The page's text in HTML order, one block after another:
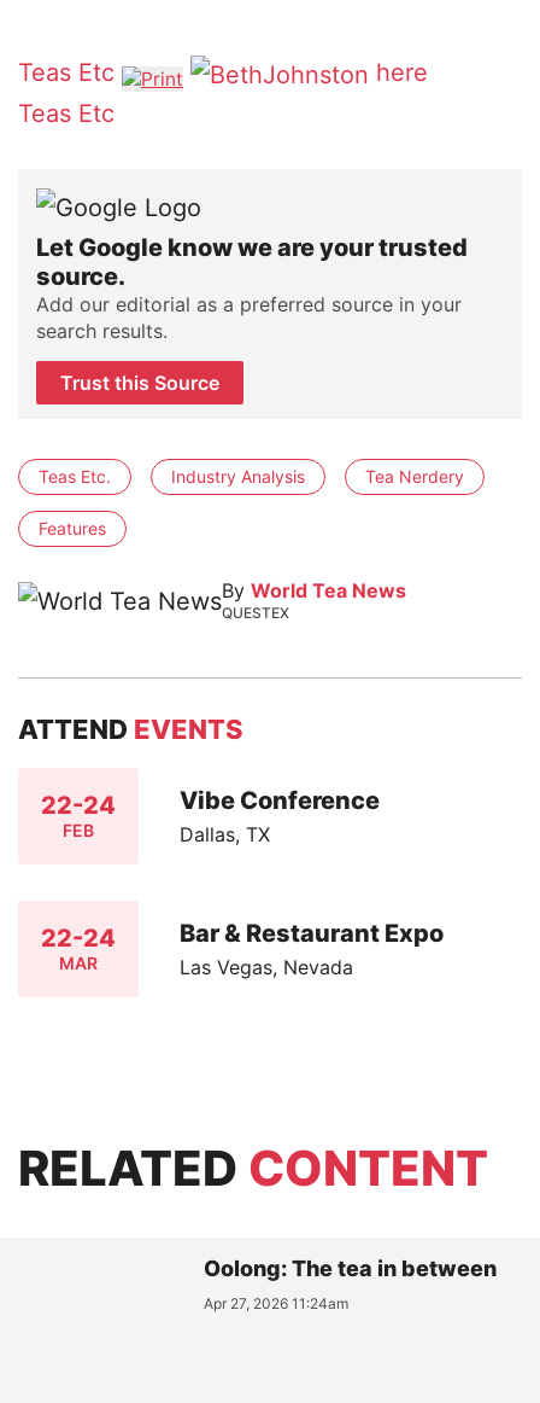
Teas Etc
here
Teas Etc
Let Google know we are your trusted
source.
Add our editorial as a preferred source in your
search results.
Trust this Source
Teas Etc. Industry Analysis Tea Nerdery
Features
By World Tea News
QUESTEX
ATTEND EVENTS
22-24
FEB
Vibe Conference
Dallas, TX
22-24
MAR
Bar & Restaurant Expo
Las Vegas, Nevada
RELATED CONTENT
Oolong: The tea in between
Apr 27, 2026 11:24am